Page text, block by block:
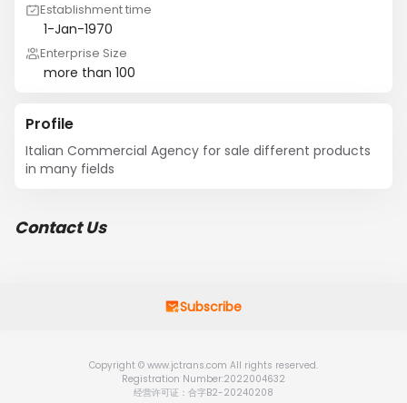
Establishment time
1-Jan-1970
Enterprise Size
more than 100
Profile
Italian Commercial Agency for sale different products
in many fields
Contact Us
Subscribe
Copyright © www.jctrans.com All rights reserved.
Registration Number:2022004632
经营许可证：合字B2-20240208